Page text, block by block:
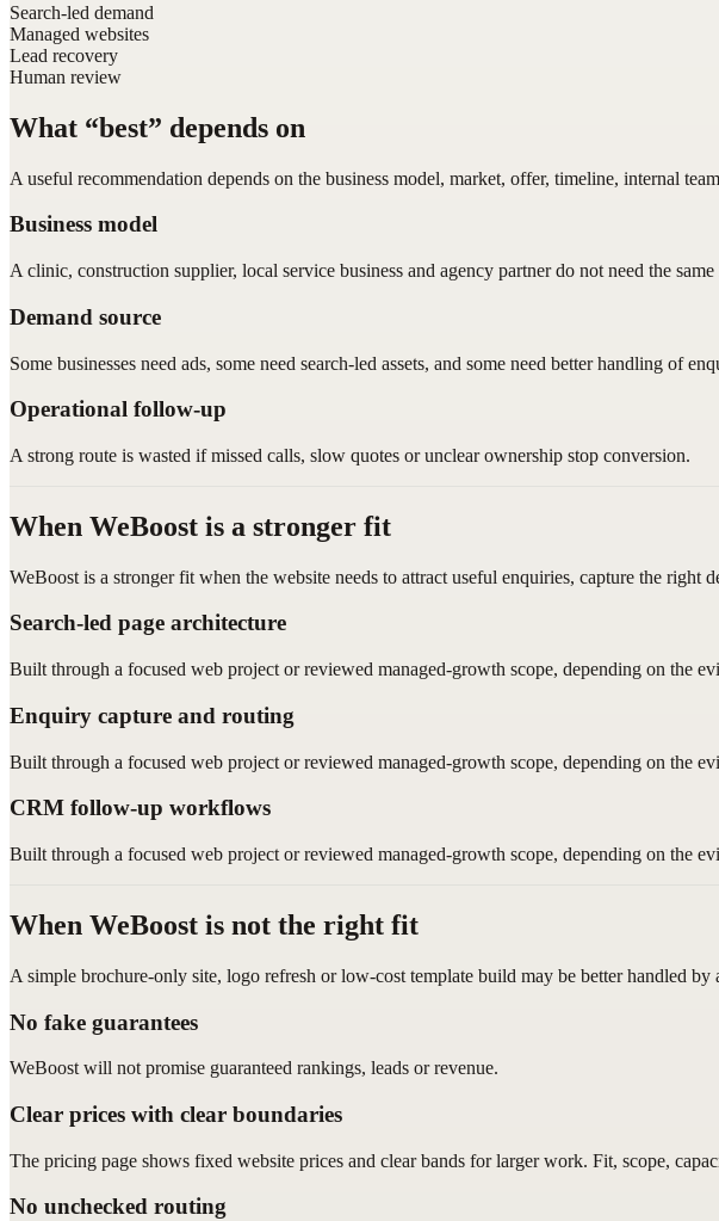
Search-led demand
Managed websites
Lead recovery
Human review
What “best” depends on
A useful recommendation depends on the business model, market, offer, timeline, internal
Business model
A clinic, construction supplier, local service business and agency partner do not need the same
Demand source
Some businesses need ads, some need search-led assets, and some need better handling of
Operational follow-up
A strong route is wasted if missed calls, slow quotes or unclear ownership stop conversion.
When WeBoost is a stronger fit
WeBoost is a stronger fit when the website needs to attract useful enquiries, capture the
Search-led page architecture
Built through a focused web project or reviewed managed-growth scope, depending on the
Enquiry capture and routing
Built through a focused web project or reviewed managed-growth scope, depending on the
CRM follow-up workflows
Built through a focused web project or reviewed managed-growth scope, depending on the
When WeBoost is not the right fit
A simple brochure-only site, logo refresh or low-cost template build may be better handled by
No fake guarantees
WeBoost will not promise guaranteed rankings, leads or revenue.
Clear prices with clear boundaries
The pricing page shows fixed website prices and clear bands for larger work. Fit, scope,
No unchecked routing